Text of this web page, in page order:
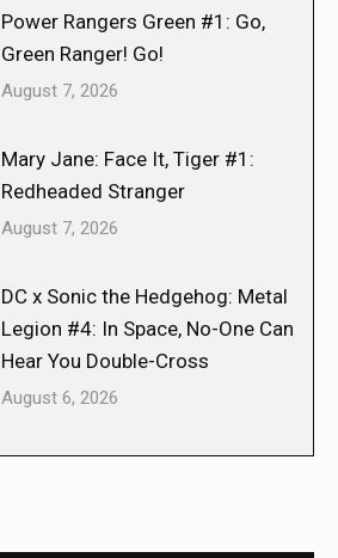
Power Rangers Green #1: Go,
Green Ranger! Go!
August 7, 2026
Mary Jane: Face It, Tiger #1:
Redheaded Stranger
August 7, 2026
DC x Sonic the Hedgehog: Metal
Legion #4: In Space, No-One Can
Hear You Double-Cross
August 6, 2026